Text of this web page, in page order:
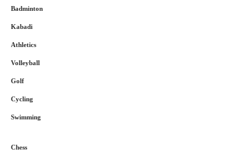
Badminton
Kabadi
Athletics
Volleyball
Golf
Cycling
Swimming
Chess